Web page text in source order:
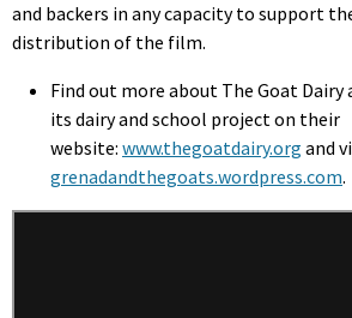
and backers in any capacity to support
distribution of the film.
Find out more about The Goat
its dairy and school project on their
website: www.thegoatdairy.org and
grenadandthegoats.wordpress.com.